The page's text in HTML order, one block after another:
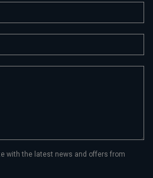
with the latest news and offers from